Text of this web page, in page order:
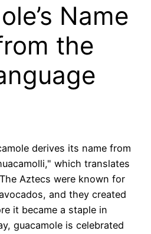
Name
the
derives its name from
which translates
Aztecs were known for
and they created
it became a staple in
guacamole is celebrated